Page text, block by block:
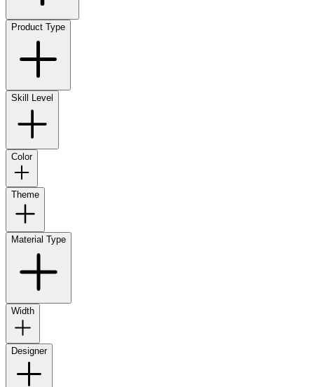
Product Type
Skill Level
Color
Theme
Material Type
Width
Designer